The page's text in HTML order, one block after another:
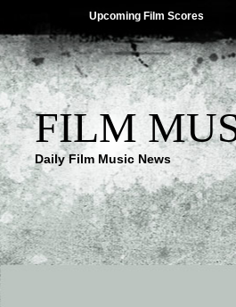
Upcoming Film Scores
FILM
Daily Film Music News